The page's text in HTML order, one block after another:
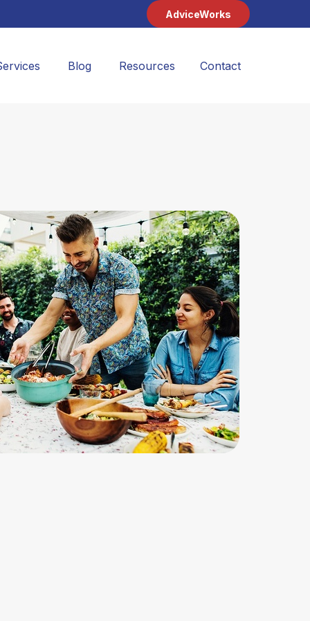
AdviceWorks
Blog Resources Contact